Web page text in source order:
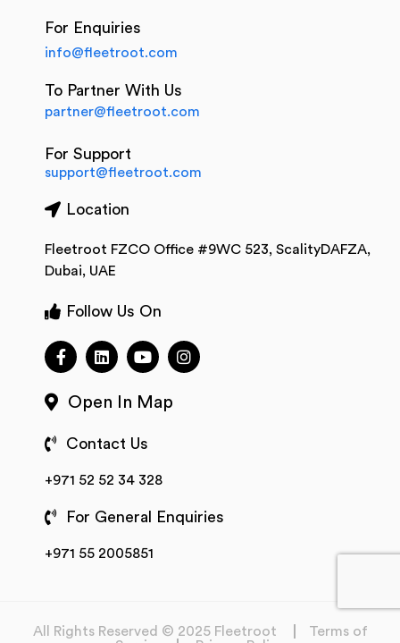
For Enquiries
info@fleetroot.com
To Partner With Us
partner@fleetroot.com
For Support
support@fleetroot.com
Location
Fleetroot FZCO Office #9WC 523, ScalityDAFZA,
Dubai, UAE
Follow Us On
Open In Map
Contact Us
+971 52 52 34 328
For General Enquiries
+971 55 2005851
All Rights Reserved © 2025 Fleetroot
Terms of